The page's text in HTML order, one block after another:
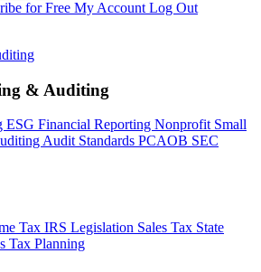
for Free My Account Log Out
& Auditing
ESG Financial Reporting Nonprofit Small
Audit Standards PCAOB SEC
Tax IRS Legislation Sales Tax State
Tax Planning